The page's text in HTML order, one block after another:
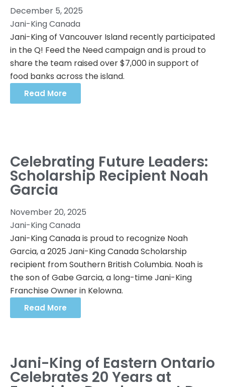
December 5, 2025
Jani-King Canada
Jani-King of Vancouver Island recently participated
in the Q! Feed the Need campaign and is proud to
share the team raised over $7,000 in support of
food banks across the island.
Read More
Celebrating Future Leaders:
Scholarship Recipient Noah
Garcia
November 20, 2025
Jani-King Canada
Jani-King Canada is proud to recognize Noah
Garcia, a 2025 Jani-King Canada Scholarship
recipient from Southern British Columbia. Noah is
the son of Gabe Garcia, a long-time Jani-King
Franchise Owner in Kelowna.
Read More
Jani-King of Eastern Ontario
Celebrates 20 Years at